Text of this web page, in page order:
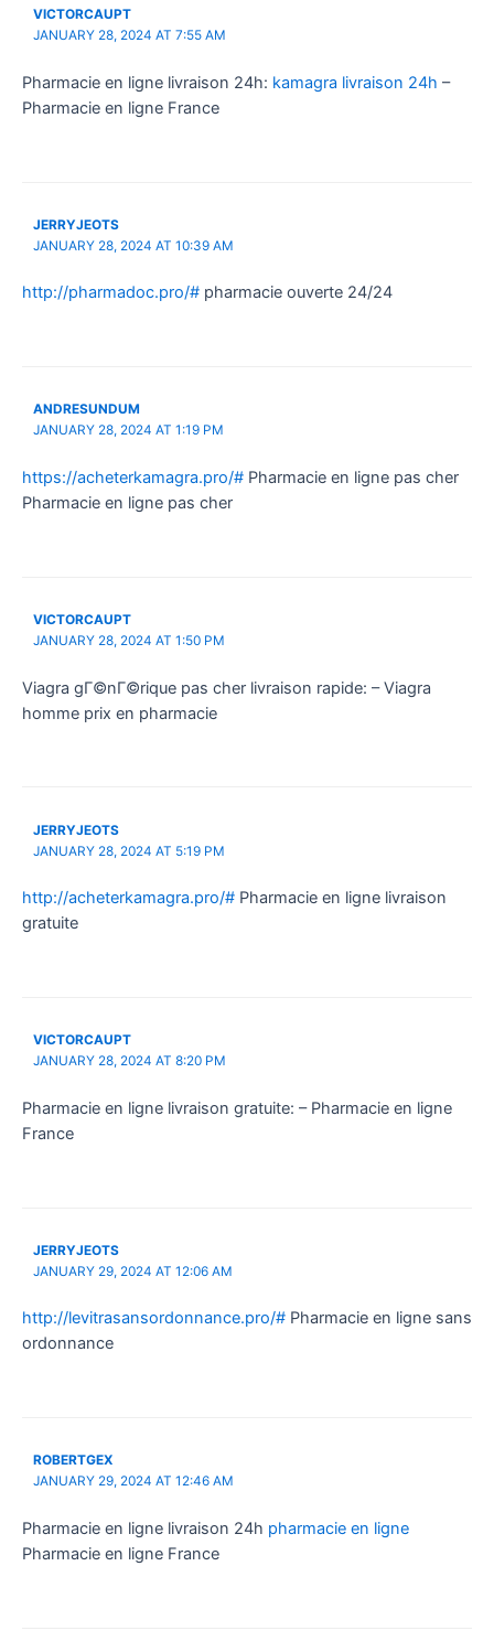
VICTORCAUPT
JANUARY 28, 2024 AT 7:55 AM
Pharmacie en ligne livraison 24h: kamagra livraison 24h –
Pharmacie en ligne France
JERRYJEOTS
JANUARY 28, 2024 AT 10:39 AM
http://pharmadoc.pro/# pharmacie ouverte 24/24
ANDRESUNDUM
JANUARY 28, 2024 AT 1:19 PM
https://acheterkamagra.pro/# Pharmacie en ligne pas cher
Pharmacie en ligne pas cher
VICTORCAUPT
JANUARY 28, 2024 AT 1:50 PM
Viagra gГ©nГ©rique pas cher livraison rapide: – Viagra
homme prix en pharmacie
JERRYJEOTS
JANUARY 28, 2024 AT 5:19 PM
http://acheterkamagra.pro/# Pharmacie en ligne livraison
gratuite
VICTORCAUPT
JANUARY 28, 2024 AT 8:20 PM
Pharmacie en ligne livraison gratuite: – Pharmacie en ligne
France
JERRYJEOTS
JANUARY 29, 2024 AT 12:06 AM
http://levitrasansordonnance.pro/# Pharmacie en ligne sans
ordonnance
ROBERTGEX
JANUARY 29, 2024 AT 12:46 AM
Pharmacie en ligne livraison 24h pharmacie en ligne
Pharmacie en ligne France